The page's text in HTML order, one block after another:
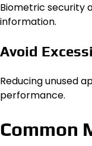
Biometric security
information.
Avoid
Reducing unused
performance.
Common